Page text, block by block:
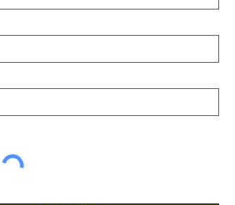
Fixed Cutting Depth. The ruler cutter
cutting mat and reduces wear on the
replace without screws and springs.